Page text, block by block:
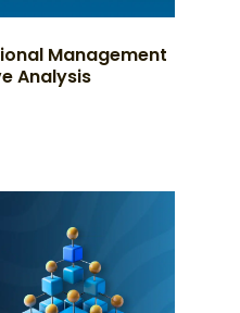
Management
Analysis